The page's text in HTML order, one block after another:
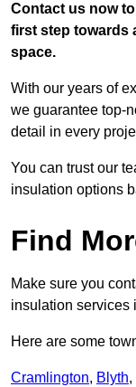
Contact us now
first step towards
space.
With our years of
we guarantee top-
detail in every
You can trust our
insulation options
Find
Make sure you
insulation services
Here are some
Cramlington, Blyth,